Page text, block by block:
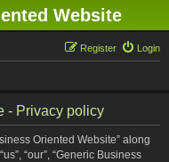
Website
Login
Register
- Privacy policy
Oriented Website” along
“our”, “Generic Business